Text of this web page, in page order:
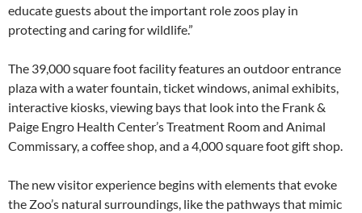
educate guests about the important role zoos play in
protecting and caring for wildlife.”
The 39,000 square foot facility features an outdoor entrance
plaza with a water fountain, ticket windows, animal exhibits,
interactive kiosks, viewing bays that look into the Frank &
Paige Engro Health Center’s Treatment Room and Animal
Commissary, a coffee shop, and a 4,000 square foot gift shop.
The new visitor experience begins with elements that evoke
the Zoo’s natural surroundings, like the pathways that mimic